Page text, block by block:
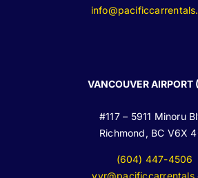
VANCOUVER AIRPORT
#117 – 5911 Minoru
Richmond, BC V6X
(604) 447-4506